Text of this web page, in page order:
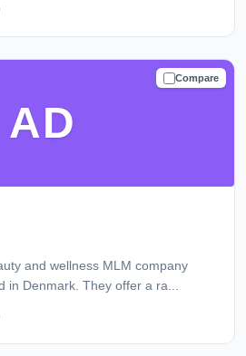
Compare
TRUSTED
AD
and wellness MLM company
in Denmark. They offer a ra...